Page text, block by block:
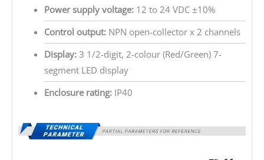
Power supply voltage:12 to 24 VDC ±10%
Control output:NPN open-collector x 2 channels
Display:3 1/2-digit, 2-colour (Red/Green) 7-
segment LED display
Enclosure rating:IP40